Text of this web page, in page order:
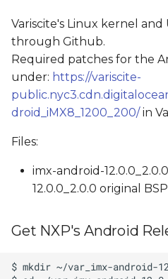
Variscite's Linux kernel and
through Github.
Required patches for the
under: https://variscite-
droid_iMX8_1200_200/in
Files:
imx-android-
12.0.0_2.0.0 original
Get NXP's Android